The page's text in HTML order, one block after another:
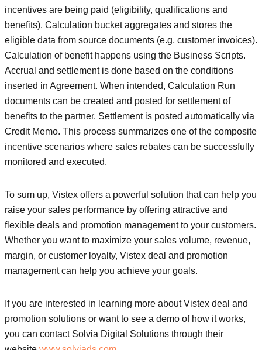
incentives are being paid (eligibility, qualifications and
benefits). Calculation bucket aggregates and stores the
eligible data from source documents (e.g, customer invoices).
Calculation of benefit happens using the Business Scripts.
Accrual and settlement is done based on the conditions
inserted in Agreement. When intended, Calculation Run
documents can be created and posted for settlement of
benefits to the partner. Settlement is posted automatically via
Credit Memo. This process summarizes one of the composite
incentive scenarios where sales rebates can be successfully
monitored and executed.
To sum up, Vistex offers a powerful solution that can help you
raise your sales performance by offering attractive and
flexible deals and promotion management to your customers.
Whether you want to maximize your sales volume, revenue,
margin, or customer loyalty, Vistex deal and promotion
management can help you achieve your goals.
If you are interested in learning more about Vistex deal and
promotion solutions or want to see a demo of how it works,
you can contact Solvia Digital Solutions through their